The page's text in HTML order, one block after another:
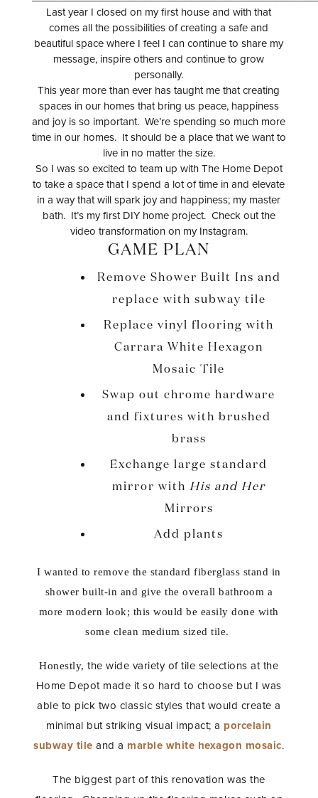
Last year I closed on my first house and with that
comes all the possibilities of creating a safe and
beautiful space where I feel I can continue to share my
message, inspire others and continue to grow
personally.
This year more than ever has taught me that creating
spaces in our homes that bring us peace, happiness
and joy is so important. We’re spending so much more
time in our homes. It should be a place that we want to
live in no matter the size.
So I was so excited to team up with The Home Depot
to take a space that I spend a lot of time in and elevate
in a way that will spark joy and happiness; my master
bath. It’s my first DIY home project. Check out the
video transformation on my Instagram.
GAME PLAN
Remove Shower Built Ins and
replace with subway tile
Replace vinyl flooring with
Carrara White Hexagon
Mosaic Tile
Swap out chrome hardware
and fixtures with brushed
brass
Exchange large standard
mirror with His and Her
Mirrors
Add plants
I wanted to remove the standard fiberglass stand in
shower built-in and give the overall bathroom a
more modern look; this would be easily done with
some clean medium sized tile.
Honestly, the wide variety of tile selections at the
Home Depot made it so hard to choose but I was
able to pick two classic styles that would create a
minimal but striking visual impact; a porcelain
subway tile and a marble white hexagon mosaic.
The biggest part of this renovation was the